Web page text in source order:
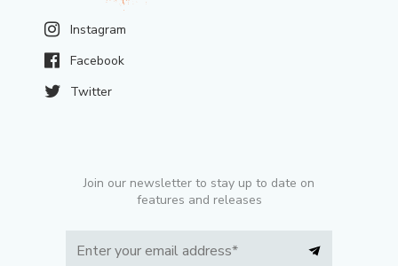
Instagram
Facebook
Twitter
Join our newsletter to stay up to date on
features and releases